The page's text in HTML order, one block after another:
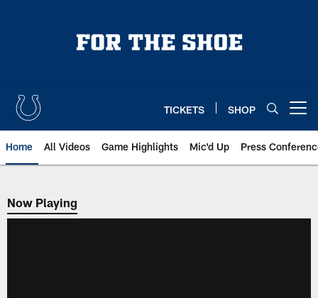
TICKETS SHOP
Home All Videos Game Highlights Mic'd Up Press
Now Playing
Now Playing